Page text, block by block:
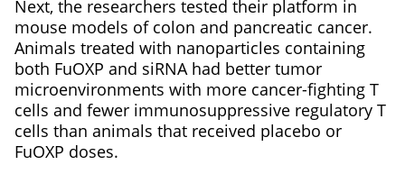
Next, the researchers tested their platform in
mouse models of colon and pancreatic cancer.
Animals treated with nanoparticles containing
both FuOXP and siRNA had better tumor
microenvironments with more cancer-fighting T
cells and fewer immunosuppressive regulatory T
cells than animals that received placebo or
FuOXP doses.